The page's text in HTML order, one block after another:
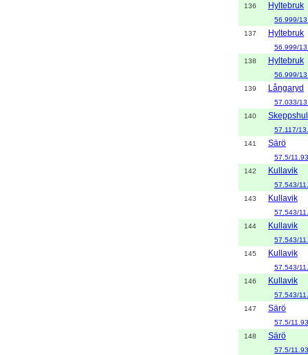
136
Hyltebruk
56.999/
137
Hyltebruk
56.999/
138
Hyltebruk
56.999/
139
Långaryd
57.033/
140
57.117/
141
Särö
57.5/
142
Kullavik
57.543/
143
Kullavik
57.543/
144
Kullavik
57.543/
145
Kullavik
57.543/
146
Kullavik
57.543/
147
Särö
57.5/
148
Särö
57.5/